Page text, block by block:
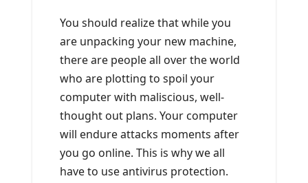
You should realize that while you
are unpacking your new machine,
there are people all over the world
who are plotting to spoil your
computer with maliscious, well-
thought out plans. Your computer
will endure attacks moments after
you go online. This is why we all
have to use antivirus protection.